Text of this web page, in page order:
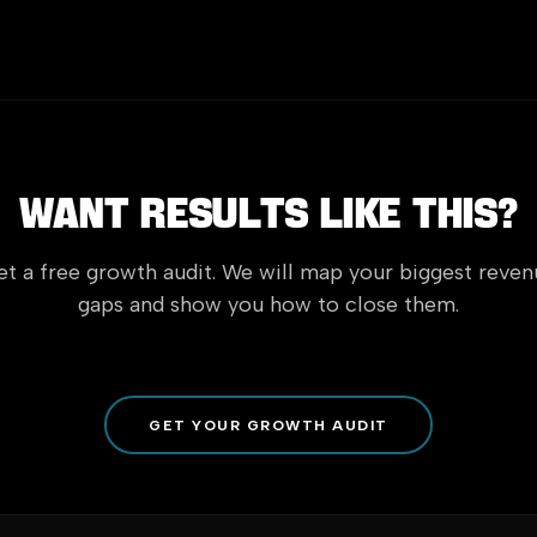
Want Results Like This?
a free growth audit. We will map your biggest
gaps and show you how to close them.
GET YOUR GROWTH AUDIT